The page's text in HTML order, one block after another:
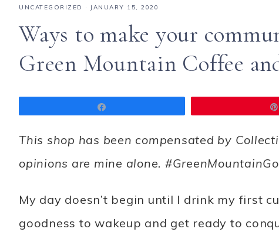
UNCATEGORIZED · JANUARY 15, 2020
Ways to make your
Green Mountain Coffee
This shop has been compensated by
opinions are mine alone.
My day doesn’t begin until I drink my first
goodness to wakeup and get ready to